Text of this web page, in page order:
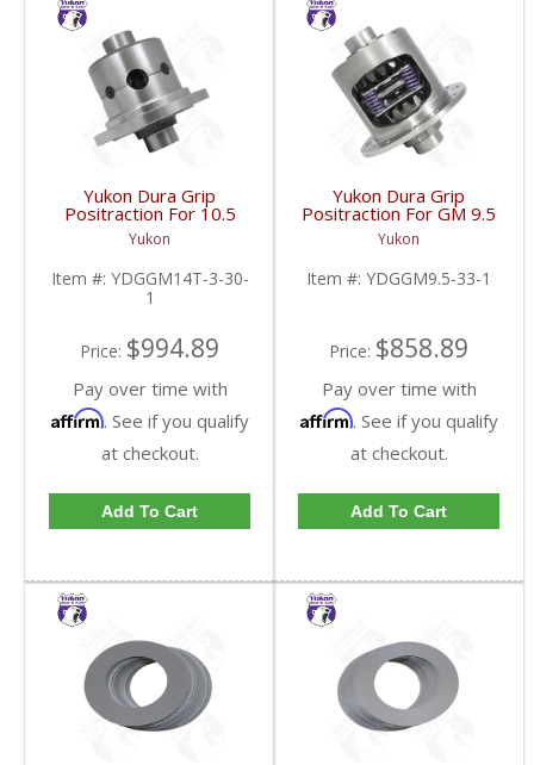
Yukon Dura Grip
Positraction For 10.5
Inch GM 14 Bolt Truck
4.10 And Down |
YDGGM14T-3-30-1-
FDHC
Yukon
Item #: YDGGM14T-3-30-
1
Price: $994.89
Pay over time with
Affirm. See if you qualify
at checkout.
Add To Cart
Yukon Dura Grip
Positraction For GM 9.5
inch and Chrylser 9.25
Inch With 33 Spline
Axles | YDGGM9.5-33-
1-FDHC
Yukon
Item #: YDGGM9.5-33-1
Price: $858.89
Pay over time with
Affirm. See if you qualify
at checkout.
Add To Cart